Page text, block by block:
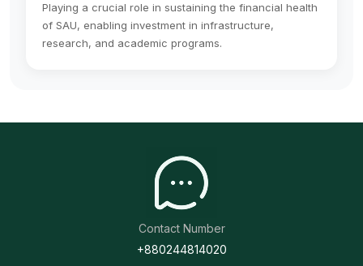
Playing a crucial role in sustaining the financial health
of SAU, enabling investment in infrastructure,
research, and academic programs.
Contact Number
+880244814020